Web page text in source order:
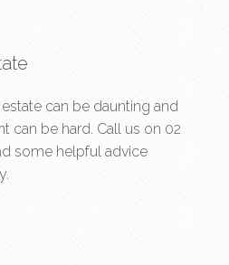
can be daunting and
can be hard. Call us on 02
some helpful advice